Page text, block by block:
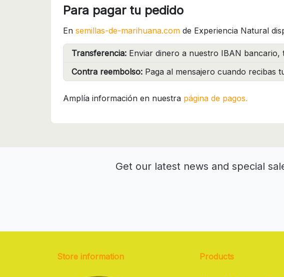
Para pagar tu pedido
En semillas-de-marihuana.com de Experiencia Natural
Transferencia: Enviar dinero a nuestro IBAN
Contra reembolso: Paga al mensajero cuando recibas
Amplía información en nuestra página de pagos.
Get our latest news and special
Store information Products